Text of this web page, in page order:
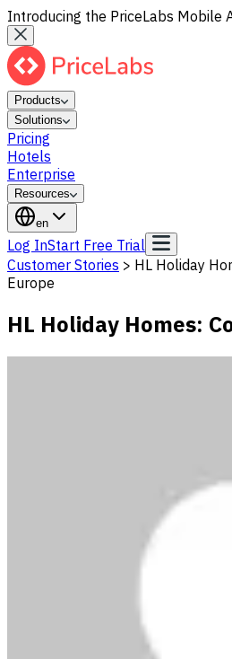
Introducing the PriceLabs Mobile
Products
Solutions
Pricing
Hotels
Enterprise
Resources
en
Log InStart Free Trial
Customer Stories > HL Holiday
Europe
HL Holiday Homes: